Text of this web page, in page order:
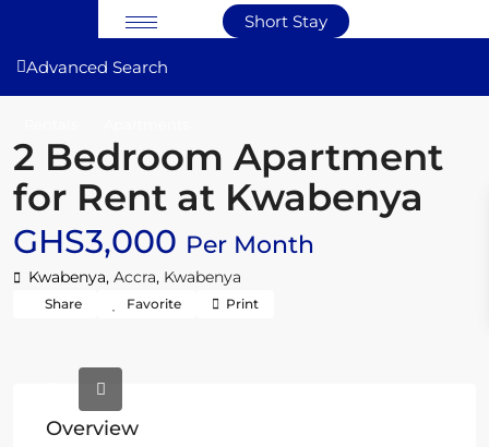
Short Stay
Advanced Search
2 Bedroom Apartment
for Rent at Kwabenya
GHS3,000 Per Month
Kwabenya, Accra, Kwabenya
Share Favorite Print
Overview